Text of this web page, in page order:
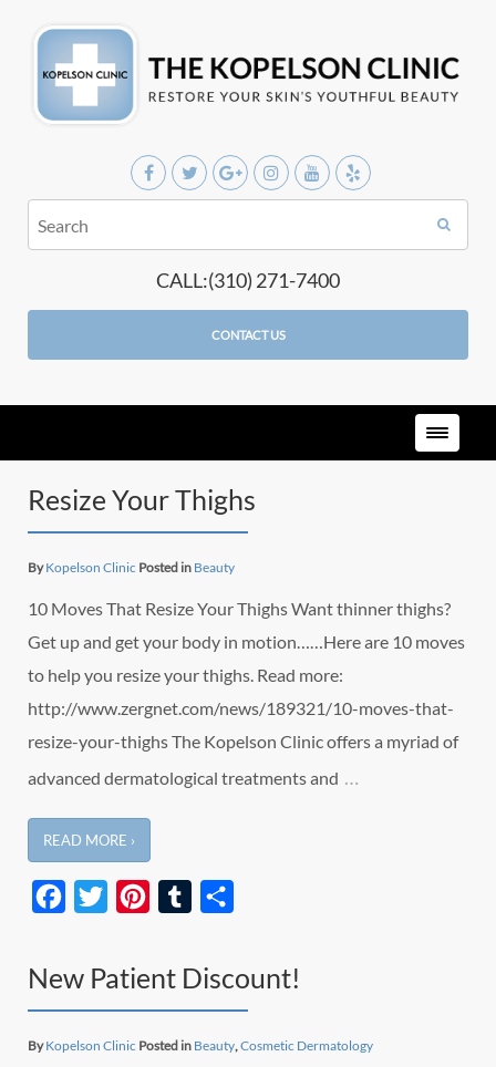
CALL:(310) 271-7400
CONTACT US
Resize Your Thighs
ByKopelson Clinic Posted in Beauty
10 Moves That Resize Your Thighs Want thinner thighs?
Get up and get your body in motion……Here are 10 moves
to help you resize your thighs. Read more:
http://www.zergnet.com/news/189321/10-moves-that-
resize-your-thighs The Kopelson Clinic offers a myriad of
advanced dermatological treatments and …
READ MORE ›
Facebook
Twitter PinterestTumblr
New Patient Discount!
ByKopelson Clinic Posted in Beauty,Cosmetic Dermatology